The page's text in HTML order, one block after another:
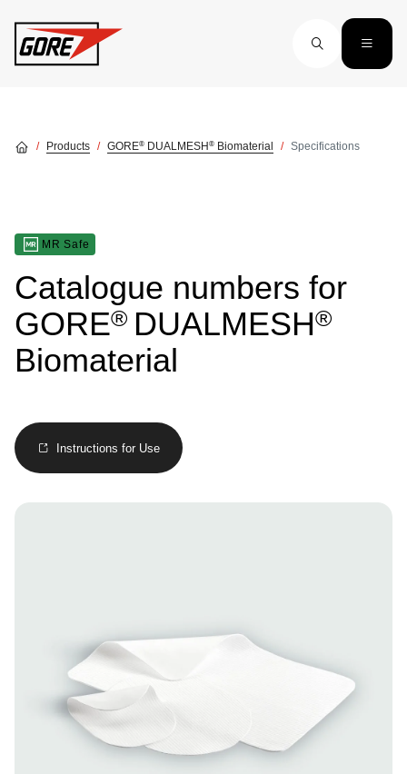
Products GORE® DUALMESH ® Biomaterial Specifications
MR Safe
Catalogue numbers for
GORE® DUALMESH®
Biomaterial
Instructions for Use
Image